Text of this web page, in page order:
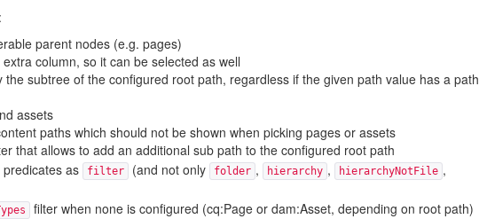
parent nodes (e.g. pages)
column, so it can be selected as well
the subtree of the configured root path, regardless if the given path value has a path
assets
paths which should not be shown when picking pages or assets
that allows to add an additional sub path to the configured root path
as
filter (and not only folder , hierarchy , hierarchyNotFile ,
filter when none is configured (cq:Page or dam:Asset, depending on root path)